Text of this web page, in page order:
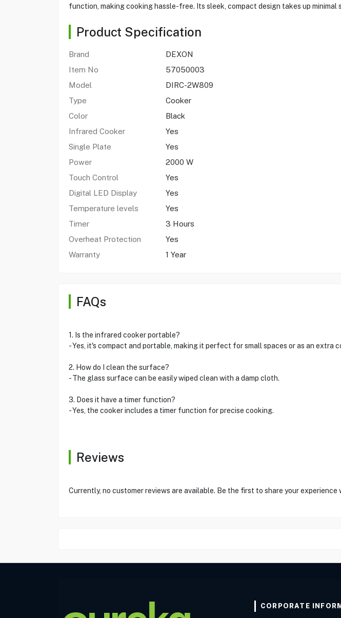
function, making cooking hassle-free. Its sleek, compact design takes up
Product Specification
Brand
DEXON
Item No
57050003
Model
DIRC-2W809
Type
Cooker
Color
Black
Infrared Cooker
Yes
Single Plate
Yes
Power
2000 W
Touch Control
Yes
Digital LED Display
Yes
Temperature levels
Yes
Timer
3 Hours
Overheat Protection
Yes
Warranty
1 Year
FAQs
1. Is the infrared cooker portable?
- Yes, it's compact and portable, making it perfect for small spaces or as an extra
2. How do I clean the surface?
- The glass surface can be easily wiped clean with a damp cloth.
3. Does it have a timer function?
- Yes, the cooker includes a timer function for precise cooking.
Reviews
Currently, no customer reviews are available. Be the first to share your
CORPORATE